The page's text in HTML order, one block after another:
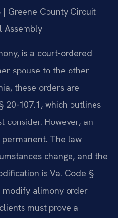
Greene County Circuit
Assembly
is a court-ordered
spouse to the other
these orders are
20-107.1, which outlines
consider. However, an
The law
change, and the
is Va. Code §
modify alimony order
must prove a